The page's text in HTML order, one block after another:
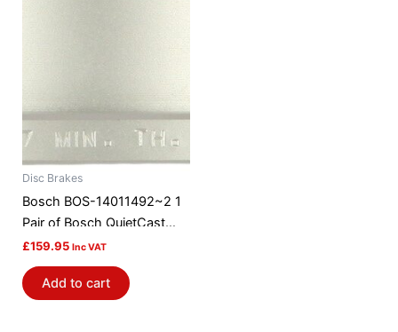
Disc Brakes
Bosch BOS-14011492~2 1
Pair of Bosch QuietCast
Brake Discs / Rotors
£159.95 Inc VAT
Add to cart